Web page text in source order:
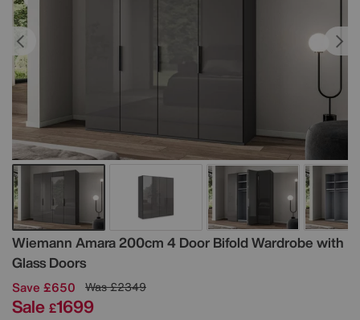
Wiemann Amara 200cm 4 Door Bifold Wardrobe with
Glass Doors
Details
Save £650 Was£2349
Sale £1699